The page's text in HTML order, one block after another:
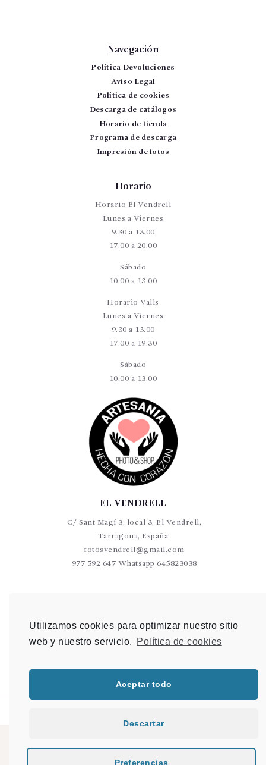
Utilizamos cookies para optimizar nuestro sitio
web y nuestro servicio.
Política de cookies
Aceptar todo
Descartar
Preferencias
Navegación
Política Devoluciones
Aviso Legal
Política de cookies
Descarga de catálogos
Horario de tienda
Programa de descarga
Impresión de fotos
Horario
Horario El Vendrell
Lunes a Viernes
9.30 a 13.00
17.00 a 20.00
Sábado
10.00 a 13.00
Horario Valls
Lunes a Viernes
9.30 a 13.00
17.00 a 19.30
Sábado
10.00 a 13.00
EL VENDRELL
C/ Sant Magí 3, local 3, El Vendrell,
Tarragona, España
fotosvendrell@gmail.com
977 592 647 Whatsapp 645823038
photovalls@gmail.com
977 600 904 Whatsapp 648 907 489